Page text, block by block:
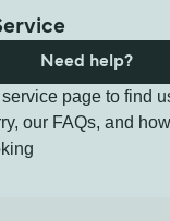
page to find
our FAQs, and
Need help?